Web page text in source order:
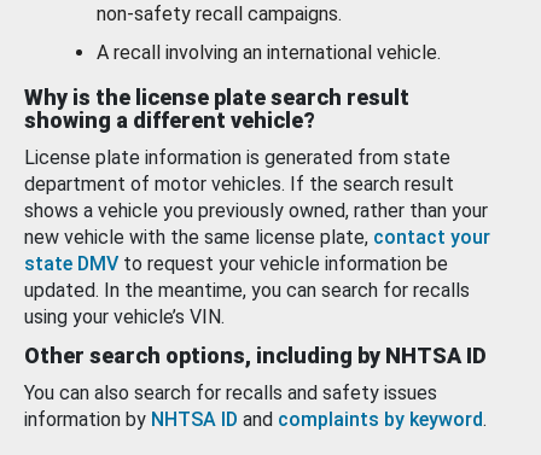
non-safety recall campaigns.
A recall involving an international vehicle.
Why is the license plate search result
showing a different vehicle?
License plate information is generated from state
department of motor vehicles. If the search result
shows a vehicle you previously owned, rather than your
new vehicle with the same license plate, contact your
state DMV to request your vehicle information be
updated. In the meantime, you can search for recalls
using your vehicle’s VIN.
Other search options, including by NHTSA ID
You can also search for recalls and safety issues
information by NHTSA ID and complaints by keyword.